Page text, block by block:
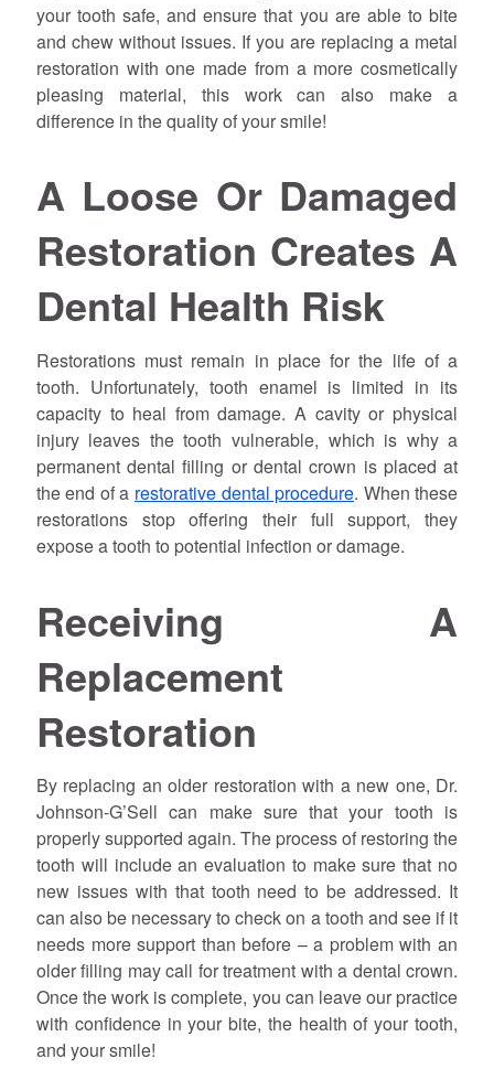
your tooth safe, and ensure that you are able to bite
and chew without issues. If you are replacing a metal
restoration with one made from a more cosmetically
pleasing material, this work can also make a
difference in the quality of your smile!
A Loose Or Damaged
Restoration Creates A
Dental Health Risk
Restorations must remain in place for the life of a
tooth. Unfortunately, tooth enamel is limited in its
capacity to heal from damage. A cavity or physical
injury leaves the tooth vulnerable, which is why a
permanent dental filling or dental crown is placed at
the end of a restorative dental procedure. When these
restorations stop offering their full support, they
expose a tooth to potential infection or damage.
Receiving A
Replacement
Restoration
By replacing an older restoration with a new one, Dr.
Johnson-G’Sell can make sure that your tooth is
properly supported again. The process of restoring the
tooth will include an evaluation to make sure that no
new issues with that tooth need to be addressed. It
can also be necessary to check on a tooth and see if it
needs more support than before – a problem with an
older filling may call for treatment with a dental crown.
Once the work is complete, you can leave our practice
with confidence in your bite, the health of your tooth,
and your smile!